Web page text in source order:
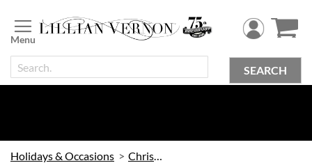
to
Content
SEARCH
Holidays & Occasions Christmas